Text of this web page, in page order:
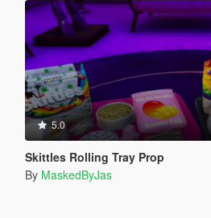
5.0
Skittles Rolling Tray Prop
By MaskedByJas